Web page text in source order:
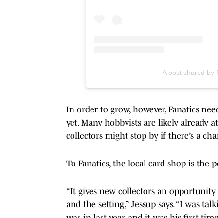
A post shared by
In order to grow, however, Fanatics
yet. Many hobbyists are likely already
collectors might stop by if there’s a
To Fanatics, the local card shop is
“It gives new collectors an
and the setting,” Jessup says. “I was